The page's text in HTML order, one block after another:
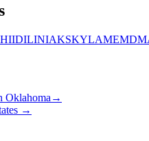
HIIDILINIAKSKYLAMEMD
Oklahoma →
→